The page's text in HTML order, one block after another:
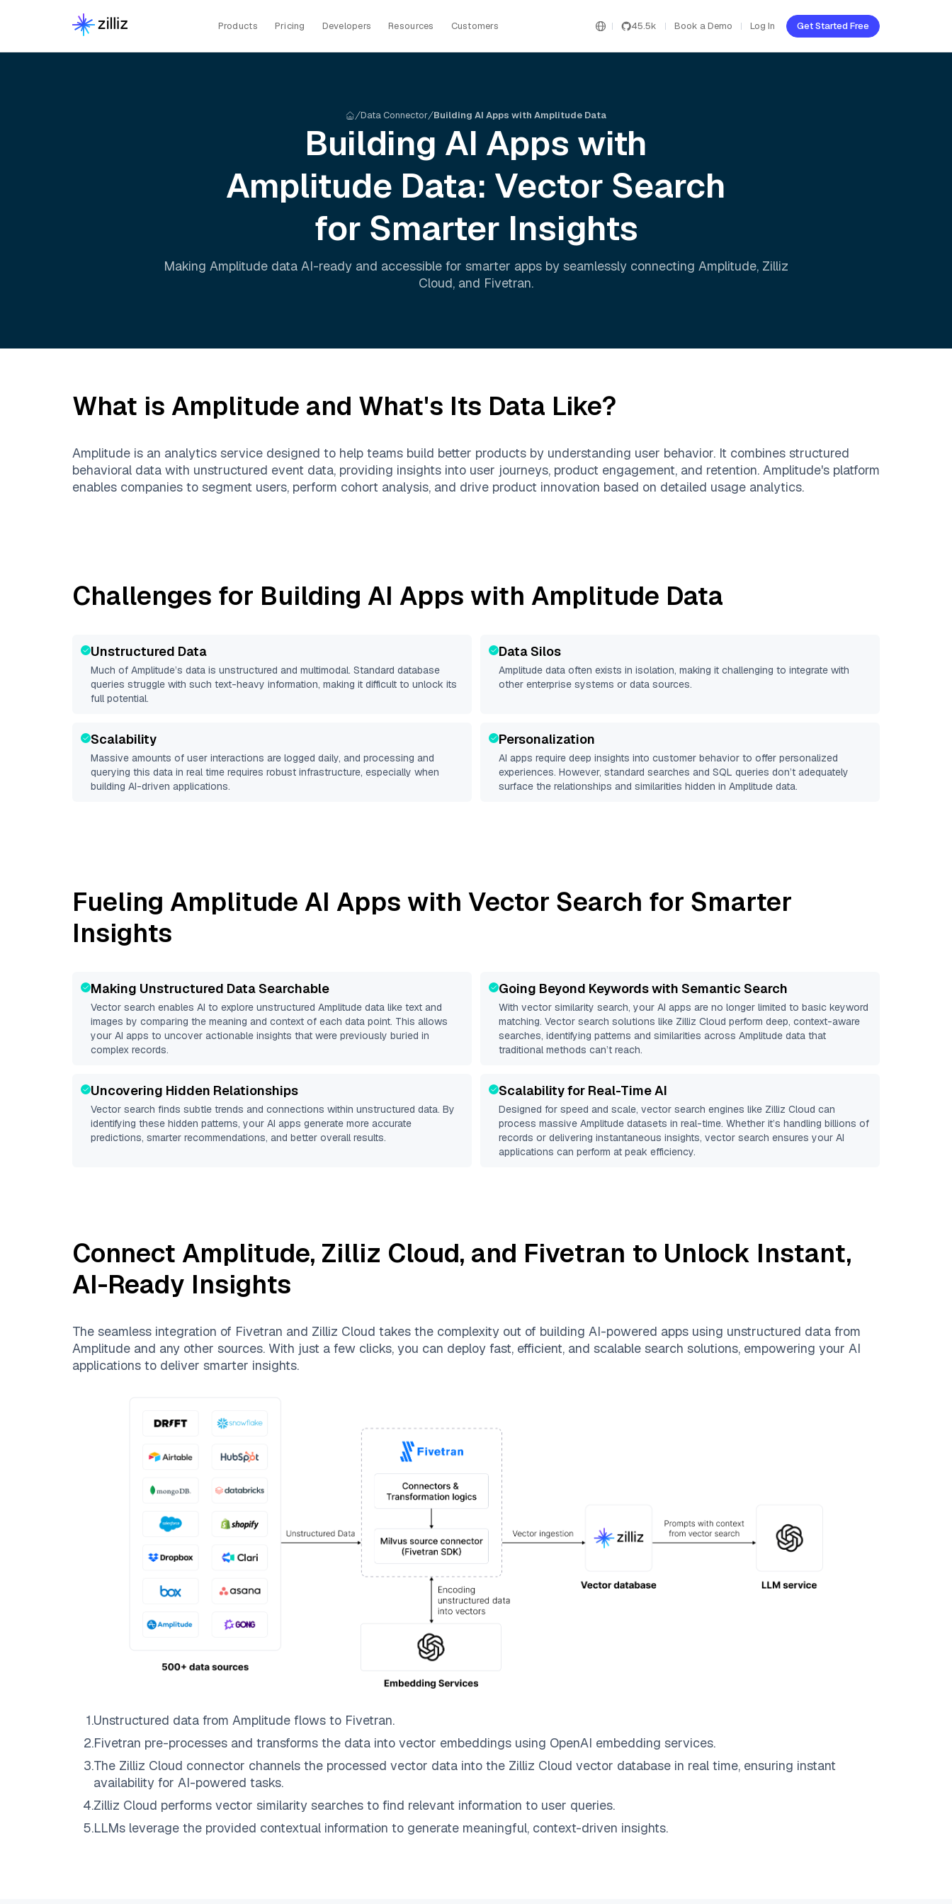
Products Pricing Developers Resources Customers 45.5k Book a Demo Log In Get Started Free
Data Connector Building AI Apps with Amplitude Data
Building AI Apps with
Amplitude Data: Vector Search
for Smarter Insights
Making Amplitude data AI-ready and accessible for smarter apps by seamlessly connecting Amplitude, Zilliz
Cloud, and Fivetran.
What is Amplitude and What's Its Data Like?
Amplitude is an analytics service designed to help teams build better products by understanding user behavior. It combines structured
behavioral data with unstructured event data, providing insights into user journeys, product engagement, and retention. Amplitude's platform
enables companies to segment users, perform cohort analysis, and drive product innovation based on detailed usage analytics.
Challenges for Building AI Apps with Amplitude Data
Unstructured Data
Much of Amplitude’s data is unstructured and multimodal. Standard database
queries struggle with such text-heavy information, making it difficult to unlock its
full potential.
Data Silos
Amplitude data often exists in isolation, making it challenging to integrate with
other enterprise systems or data sources.
Scalability
Massive amounts of user interactions are logged daily, and processing and
querying this data in real time requires robust infrastructure, especially when
building AI-driven applications.
Personalization
AI apps require deep insights into customer behavior to offer personalized
experiences. However, standard searches and SQL queries don’t adequately
surface the relationships and similarities hidden in Amplitude data.
Fueling Amplitude AI Apps with Vector Search for Smarter
Insights
Making Unstructured Data Searchable
Vector search enables AI to explore unstructured Amplitude data like text and
images by comparing the meaning and context of each data point. This allows
your AI apps to uncover actionable insights that were previously buried in
complex records.
Going Beyond Keywords with Semantic Search
With vector similarity search, your AI apps are no longer limited to basic keyword
matching. Vector search solutions like Zilliz Cloud perform deep, context-aware
searches, identifying patterns and similarities across Amplitude data that
traditional methods can’t reach.
Uncovering Hidden Relationships
Vector search finds subtle trends and connections within unstructured data. By
identifying these hidden patterns, your AI apps generate more accurate
predictions, smarter recommendations, and better overall results.
Scalability for Real-Time AI
Designed for speed and scale, vector search engines like Zilliz Cloud can
process massive Amplitude datasets in real-time. Whether it’s handling billions of
records or delivering instantaneous insights, vector search ensures your AI
applications can perform at peak efficiency.
Connect Amplitude, Zilliz Cloud, and Fivetran to Unlock Instant,
AI-Ready Insights
The seamless integration of Fivetran and Zilliz Cloud takes the complexity out of building AI-powered apps using unstructured data from
Amplitude and any other sources. With just a few clicks, you can deploy fast, efficient, and scalable search solutions, empowering your AI
applications to deliver smarter insights.
1.Unstructured data from Amplitude flows to Fivetran.
2.Fivetran pre-processes and transforms the data into vector embeddings using OpenAI embedding services.
3.The Zilliz Cloud connector channels the processed vector data into the Zilliz Cloud vector database in real time, ensuring instant
availability for AI-powered tasks.
4.Zilliz Cloud performs vector similarity searches to find relevant information to user queries.
5.LLMs leverage the provided contextual information to generate meaningful, context-driven insights.